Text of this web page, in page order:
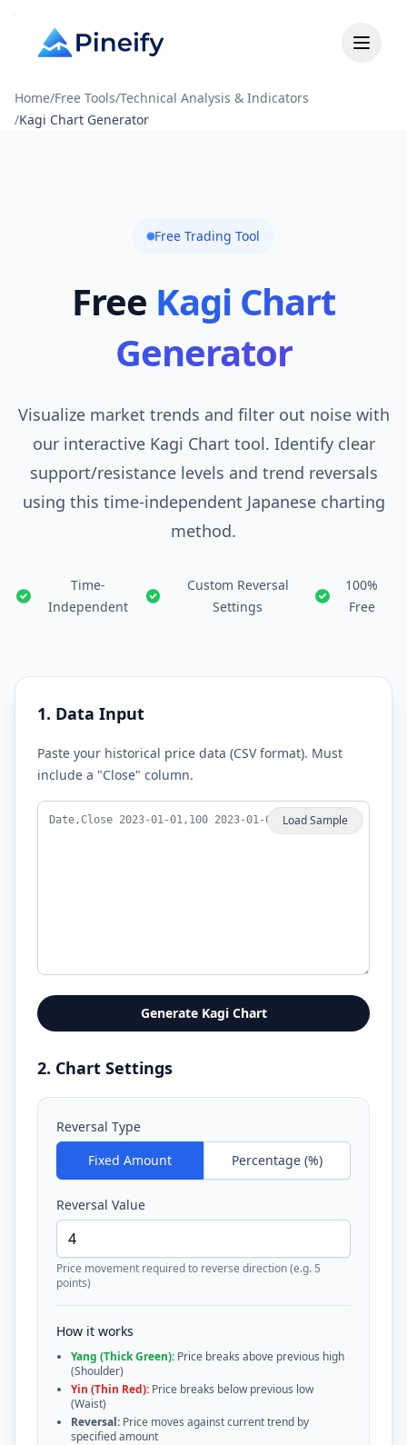
Home/Free Tools/Technical Analysis & Indicators
/Kagi Chart Generator
Free Trading Tool
Free Kagi Chart
Generator
Visualize market trends and filter out noise with
our interactive Kagi Chart tool. Identify clear
support/resistance levels and trend reversals
using this time-independent Japanese charting
method.
Time-
Independent
Custom Reversal
Settings
100%
Free
1. Data Input
Paste your historical price data (CSV format). Must
include a "Close" column.
Load Sample
Generate Kagi Chart
2. Chart Settings
Reversal Type
Fixed Amount
Percentage (%)
Reversal Value
Price movement required to reverse direction (e.g. 5
points)
How it works
Yang (Thick Green): Price breaks above previous high
(Shoulder)
Yin (Thin Red): Price breaks below previous low
(Waist)
Reversal: Price moves against current trend by
specified amount